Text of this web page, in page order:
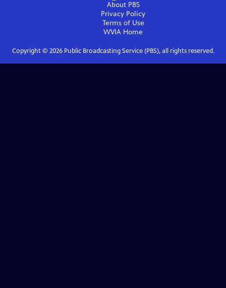
About PBS
Privacy Policy
Terms of Use
WVIA Home
Copyright © 2026Public Broadcasting Service (PBS), all rights reserved.